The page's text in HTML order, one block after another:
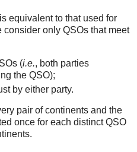
equivalent to that used for
consider only QSOs that meet
(i.e., both parties
the QSO);
by either party.
pair of continents and the
once for each distinct QSO